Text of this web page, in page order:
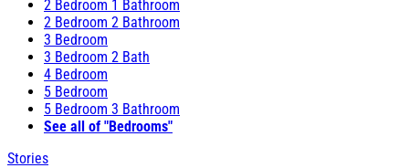
2 Bedroom 1 Bathroom
2 Bedroom 2 Bathroom
3 Bedroom
3 Bedroom 2 Bath
4 Bedroom
5 Bedroom
5 Bedroom 3 Bathroom
See all of "Bedrooms"
Stories